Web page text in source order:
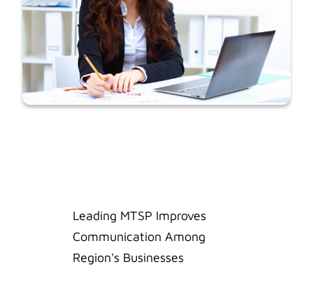
Leading MTSP Improves
Communication Among
Region's Businesses